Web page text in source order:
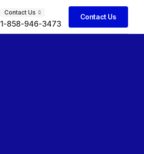
Contact Us
1-858-946-3473
Contact Us